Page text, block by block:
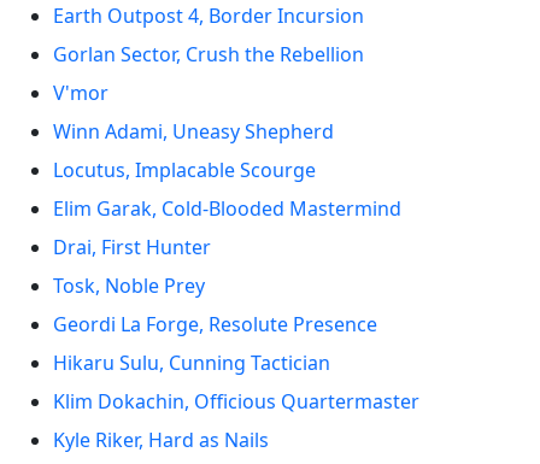
Earth Outpost 4, Border Incursion
Gorlan Sector, Crush the Rebellion
V'mor
Winn Adami, Uneasy Shepherd
Locutus, Implacable Scourge
Elim Garak, Cold-Blooded Mastermind
Drai, First Hunter
Tosk, Noble Prey
Geordi La Forge, Resolute Presence
Hikaru Sulu, Cunning Tactician
Klim Dokachin, Officious Quartermaster
Kyle Riker, Hard as Nails